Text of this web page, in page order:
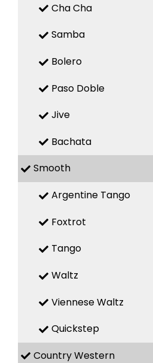
Cha Cha
Samba
Bolero
Paso Doble
Jive
Bachata
Smooth
Argentine Tango
Foxtrot
Tango
Waltz
Viennese Waltz
Quickstep
Country Western